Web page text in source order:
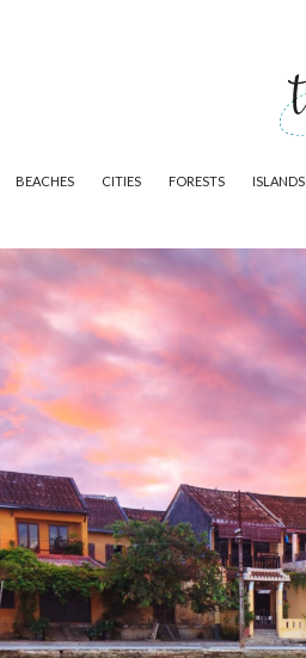
BEACHES CITIES FORESTS ISLANDS